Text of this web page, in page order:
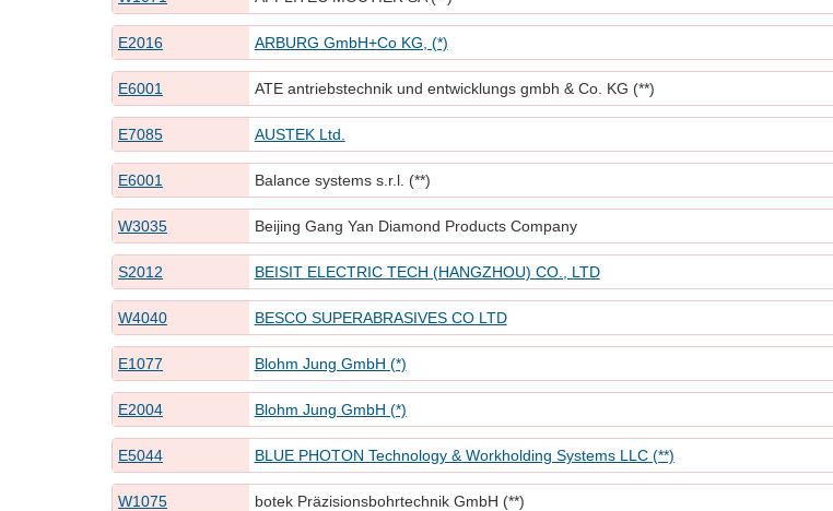
E2016 ARBURG GmbH+Co KG, (*)
E6001 ATE antriebstechnik und entwicklungs gmbh & Co. KG (**)
E7085 AUSTEK Ltd.
E6001 Balance systems s.r.l. (**)
W3035 Beijing Gang Yan Diamond Products Company
S2012 BEISIT ELECTRIC TECH (HANGZHOU) CO., LTD
W4040 BESCO SUPERABRASIVES CO LTD
E1077 Blohm Jung GmbH (*)
E2004 Blohm Jung GmbH (*)
E5044 BLUE PHOTON Technology & Workholding Systems LLC (**)
W1075 botek Präzisionsbohrtechnik GmbH (**)